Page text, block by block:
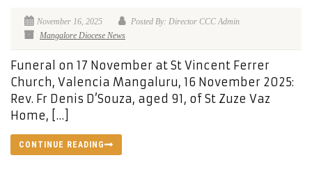
November 16, 2025
Posted By: Director CCC Admin
Mangalore Diocese News
Funeral on 17 November at St Vincent Ferrer
Church, Valencia Mangaluru, 16 November 2025:
Rev. Fr Denis D’Souza, aged 91, of St Zuze Vaz
Home, […]
CONTINUE READING